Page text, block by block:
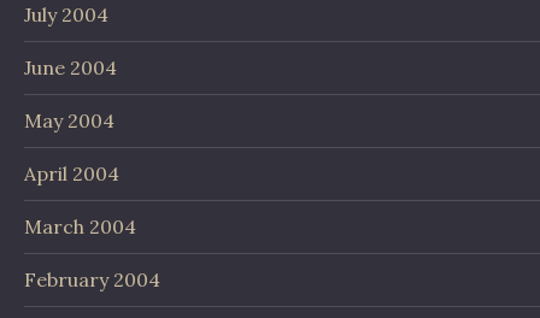
July 2004
June 2004
May 2004
April 2004
March 2004
February 2004